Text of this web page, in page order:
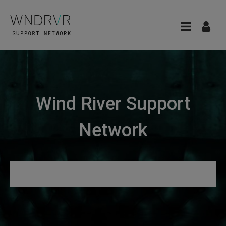
Wind River Support
Network